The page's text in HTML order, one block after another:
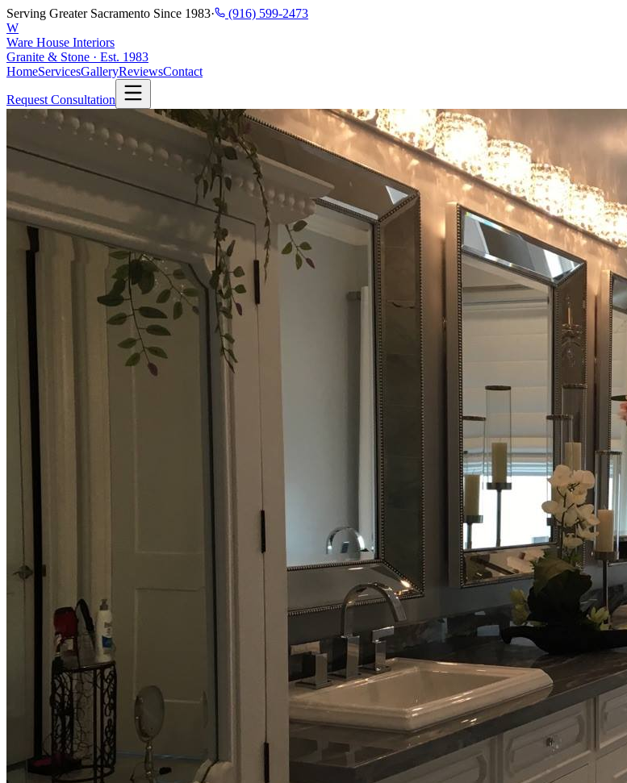
Serving Greater Sacramento Since 1983·
(916) 599-2473
W
Ware House Interiors
Granite & Stone · Est. 1983
HomeServicesGalleryReviewsContact
Request Consultation